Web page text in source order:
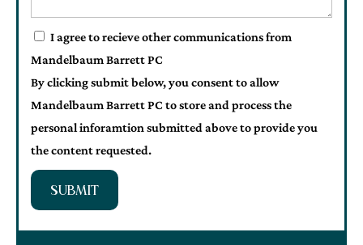
I agree to recieve other communications from
Mandelbaum Barrett PC
By clicking submit below, you consent to allow
Mandelbaum Barrett PC to store and process the
personal inforamtion submitted above to provide you
the content requested.
SUBMIT